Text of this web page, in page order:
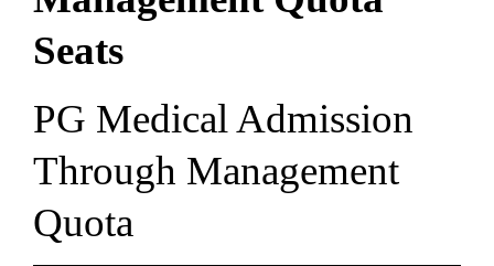
Seats
PG Medical Admission
Through Management
Quota